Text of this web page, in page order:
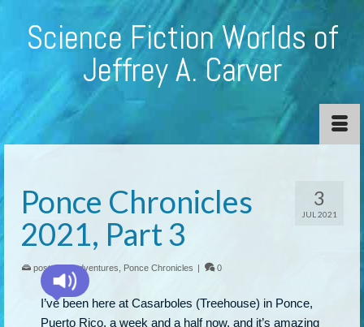
Science Fiction Worlds of
Jeffrey A. Carver
3
JUL 2021
Ponce Chronicles
2021, Part 3
posted in:adventures Ponce Chronicles | 0
I’ve been here at Casarboles (Treehouse) in Ponce,
Puerto Rico, a week and a half now, and it’s amazing